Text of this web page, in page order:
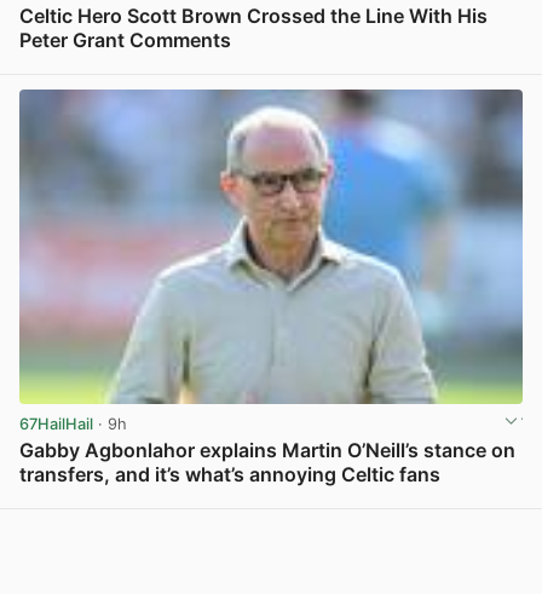
Celtic Hero Scott Brown Crossed the Line With His
Peter Grant Comments
67HailHail · 9h
Gabby Agbonlahor explains Martin O’Neill’s stance on
transfers, and it’s what’s annoying Celtic fans